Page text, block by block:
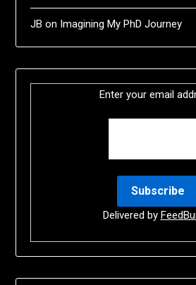
JB on Imagining My PhD Journey
Enter your email
Delivered by